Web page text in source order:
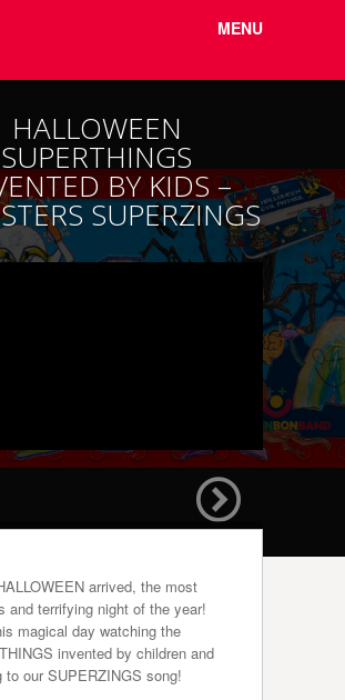
content
MENU
HALLOWEEN
SUPERTHINGS
BY KIDS –
SUPERZINGS
arrived, the most
and terrifying night of the year!
magical day watching the
invented by children and
to our SUPERZINGS song!